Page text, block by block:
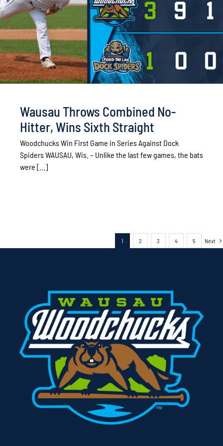
Wausau Throws Combined No-
Hitter, Wins Sixth Straight
Woodchucks Win First Game in Series Against Dock
Spiders WAUSAU, Wis. – Unlike the last few games, the bats
were [...]
1 2 3 4 5 Next